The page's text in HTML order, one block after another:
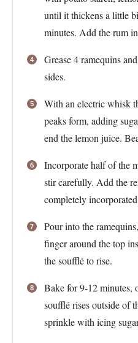
until it thickens a little
minutes. Add the rum
Grease 4 ramequins
sides.
With an electric whisk
peaks form, adding
end the lemon juice.
Incorporate half of the
stir carefully. Add the
completely
Pour into the
finger around the top
the soufflé to rise.
Bake for 9-12 minutes,
soufflé rises outside of
sprinkle with icing